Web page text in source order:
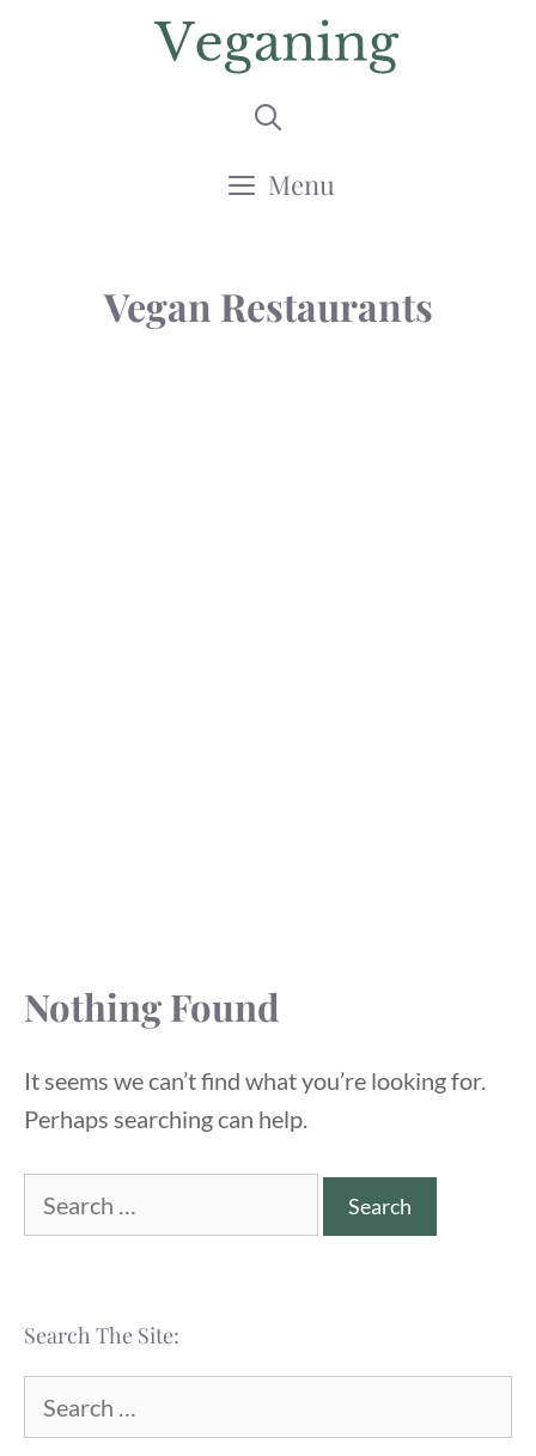
Menu
Vegan Restaurants
Nothing Found
It seems we can’t find what you’re looking for.
Perhaps searching can help.
Search
for:
Search The Site:
for: